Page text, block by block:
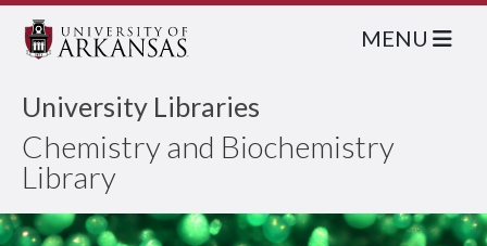
University Libraries
Chemistry and Biochemistry
Library
MENU